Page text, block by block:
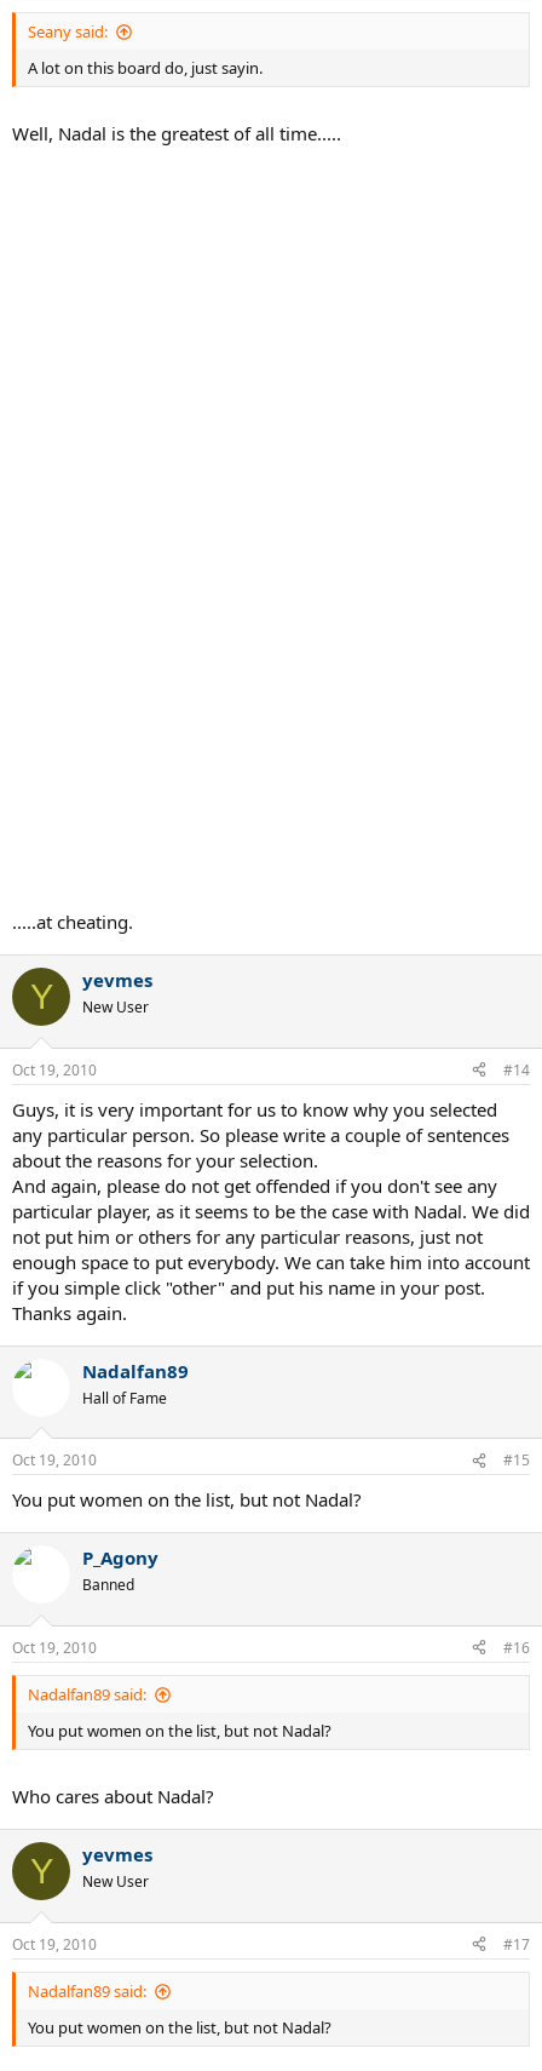
Seany said:
A lot on this board do, just sayin.
Well, Nadal is the greatest of all time.....
.....at cheating.
Y yevmes
New User
Oct 19, 2010 #14
Guys, it is very important for us to know why you selected
any particular person. So please write a couple of sentences
about the reasons for your selection.
And again, please do not get offended if you don't see any
particular player, as it seems to be the case with Nadal. We did
not put him or others for any particular reasons, just not
enough space to put everybody. We can take him into account
if you simple click "other" and put his name in your post.
Thanks again.
Nadalfan89
Hall of Fame
Oct 19, 2010 #15
You put women on the list, but not Nadal?
P_Agony
Banned
Oct 19, 2010 #16
Nadalfan89 said:
You put women on the list, but not Nadal?
Who cares about Nadal?
Y yevmes
New User
Oct 19, 2010 #17
Nadalfan89 said:
You put women on the list, but not Nadal?